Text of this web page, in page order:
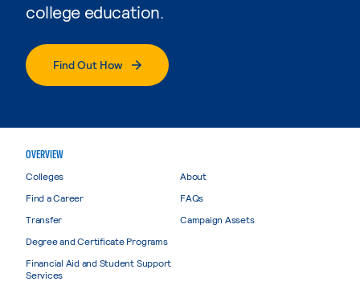
college education.
Find Out How
OVERVIEW
Colleges
Find a Career
Transfer
Degree and Certificate Programs
Financial Aid and Student Support
Services
About
FAQs
Campaign Assets